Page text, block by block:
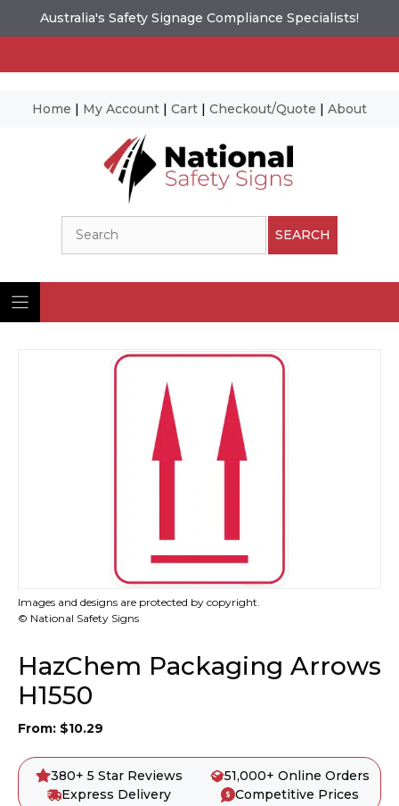
Australia's Safety Signage Compliance Specialists!
Home | My Account | Cart | Checkout/Quote | About
SEARCH
Images and designs are protected by copyright.
© National Safety Signs
HazChem Packaging Arrows
H1550
From: $10.29
380+ 5 Star Reviews
51,000+ Online Orders
Express Delivery
Competitive Prices